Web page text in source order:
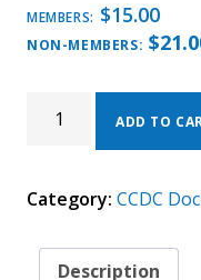
MEMBERS: $15.00
NON-MEMBERS: $
QUANTITY
ADD TO
Category: CCDC
Description